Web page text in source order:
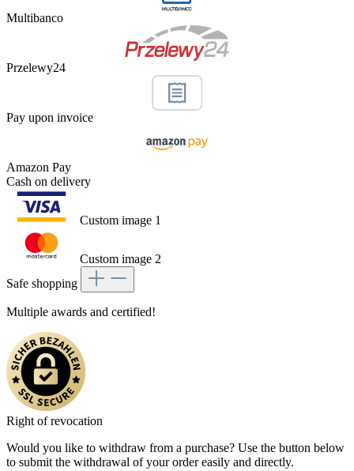
Multibanco
Przelewy24
Pay upon invoice
Amazon Pay
Cash on delivery
Custom image 1
Custom image 2
Safe shopping
Multiple awards and certified!
Right of revocation
Would you like to withdraw from a purchase? Use the button below
to submit the withdrawal of your order easily and directly.